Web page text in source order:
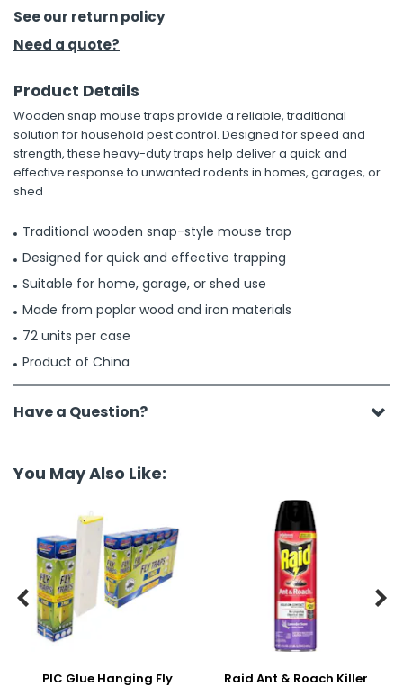
Tools
& Fasteners
See our return policy
Need a quote?
Product Details
Wooden snap mouse traps provide a reliable, traditional
solution for household pest control. Designed for speed and
strength, these heavy-duty traps help deliver a quick and
effective response to unwanted rodents in homes, garages, or
shed
Traditional wooden snap-style mouse trap
Designed for quick and effective trapping
Suitable for home, garage, or shed use
Made from poplar wood and iron materials
72 units per case
Product of China
Have a Question?
You May Also Like:
PIC Glue Hanging Fly
Raid Ant & Roach Killer
 